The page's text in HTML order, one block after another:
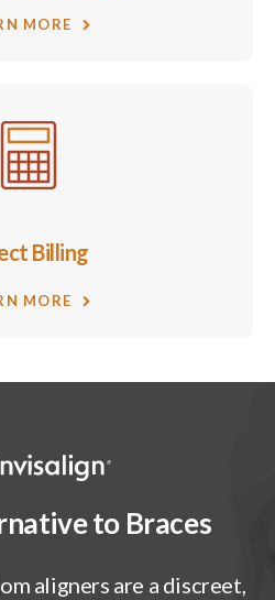
MORE
Billing
MORE
to Braces
aligners are a discreet,